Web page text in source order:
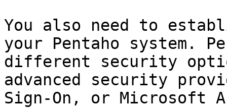
You also need to
your Pentaho system.
different security
advanced security
Sign-On, or Microsoft